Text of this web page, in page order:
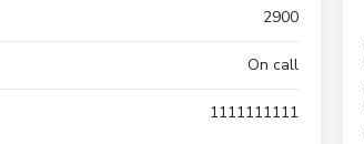
2900
On call
1111111111